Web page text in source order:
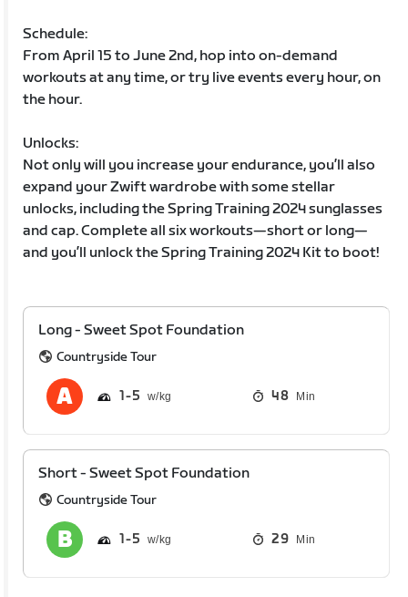
Schedule:
From April 15 to June 2nd, hop into on-demand
workouts at any time, or try live events every hour, on
the hour.
Unlocks:
Not only will you increase your endurance, you’ll also
expand your Zwift wardrobe with some stellar
unlocks, including the Spring Training 2024 sunglasses
and cap. Complete all six workouts—short or long—
and you’ll unlock the Spring Training 2024 Kit to boot!
Long - Sweet Spot Foundation
Countryside Tour
1 5 48 Min
Short - Sweet Spot Foundation
Countryside Tour
1 5 29 Min